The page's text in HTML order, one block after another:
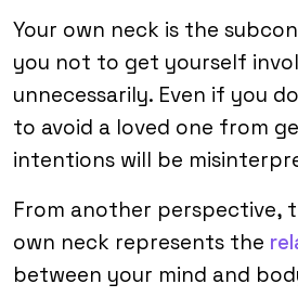
Your own neck is the
you not to get yourself
unnecessarily. Even if you
to avoid a loved one from
intentions will be
From another perspective,
own neck represents the
between your mind and